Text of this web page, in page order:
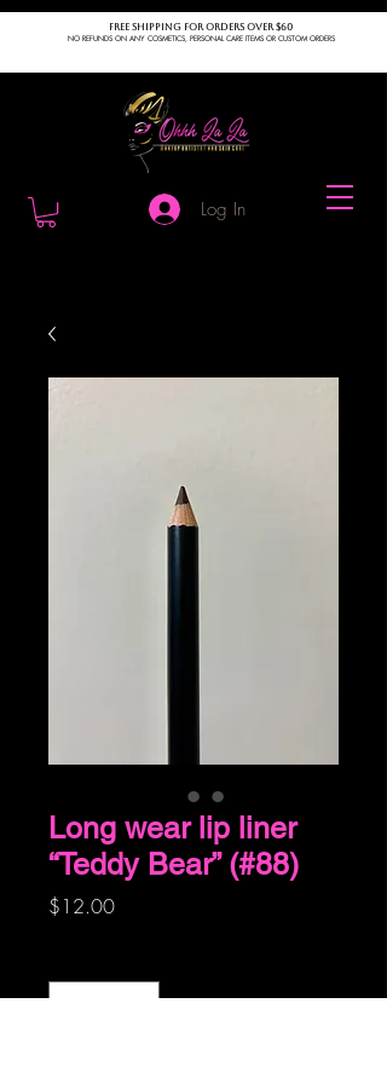
FREE SHIPPING FOR ORDERS OVER $60
NO REFUNDS ON ANY COSMETICS, PERSONAL CARE ITEMS OR CUSTOM ORDERS
Log In
Long wear lip liner
“Teddy Bear” (#88)
$12.00Price